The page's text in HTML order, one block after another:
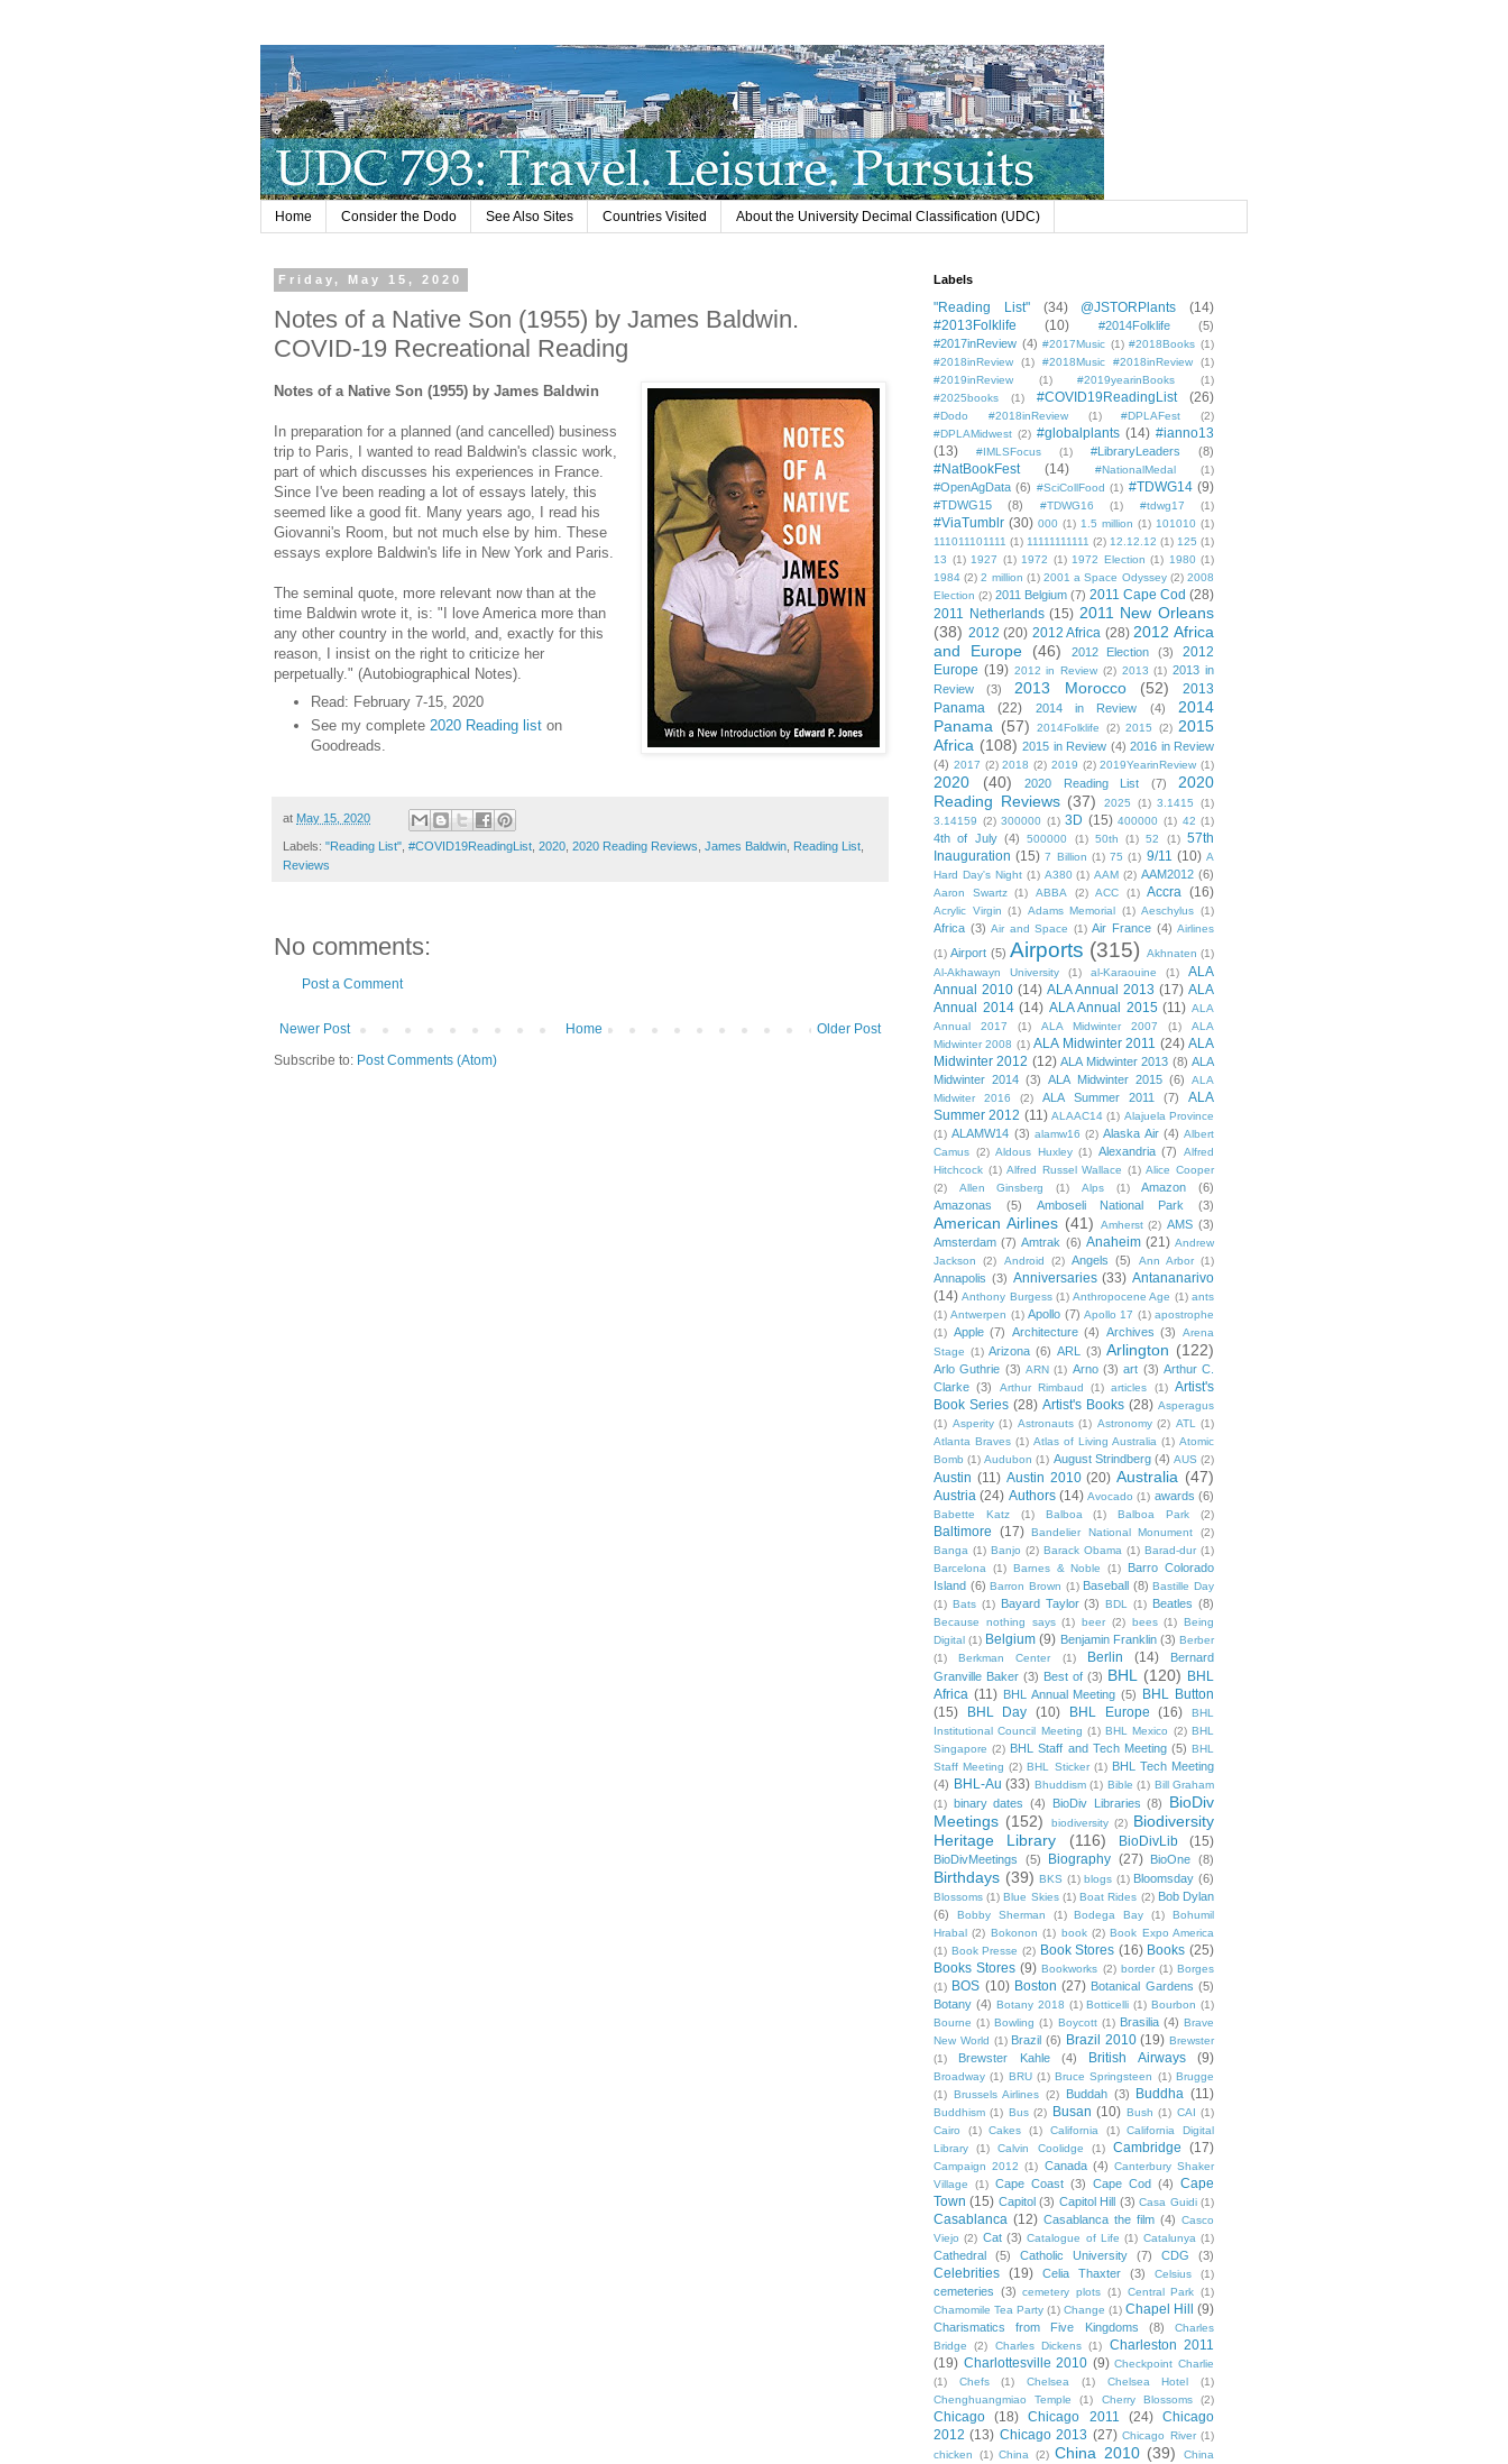
Home Consider the Dodo See Also Sites Countries Visited About the University Decimal Classification (UDC)
Friday, May 15, 2020
Notes of a Native Son (1955) by James Baldwin.
COVID-19 Recreational Reading
Notes of a Native Son (1955) by James Baldwin
In preparation for a planned (and cancelled) business
trip to Paris, I wanted to read Baldwin's classic work,
part of which discusses his experiences in France.
Since I've been reading a lot of essays lately, this
seemed like a good fit. Many years ago, I read his
Giovanni's Room, but not much else by him. These
essays explore Baldwin's life in New York and Paris.
The seminal quote, more relevant now than at the
time Baldwin wrote it, is: "I love America more than
any other country in the world, and, exactly for this
reason, I insist on the right to criticize her
perpetually." (Autobiographical Notes).
Read: February 7-15, 2020
See my complete 2020 Reading list on
Goodreads.
at May 15, 2020
Labels: "Reading List" #COVID19ReadingList 2020 2020 Reading Reviews James Baldwin Reading List
Reviews
No comments:
Post a Comment
Newer Post Older Post
Home
Subscribe to: Post Comments (Atom)
Labels
"Reading List" (34) @JSTORPlants
(14)
#2013Folklife
(10) #2014Folklife
(5)
#2017inReview (4) #2017Music (1) #2018Books (1)
#2018inReview
(1) #2018Music #2018inReview
(1)
#2019inReview
(1) #2019yearinBooks
(1)
#2025books
(1) #COVID19ReadingList (26)
#Dodo #2018inReview (1) #DPLAFest
(2)
#DPLAMidwest (2) #globalplants (14) #ianno13
(13)
#IMLSFocus (1) #LibraryLeaders (8)
#NatBookFest (14) #NationalMedal (1)
#OpenAgData (6) #SciCollFood (1) #TDWG14 (9)
#TDWG15 (8) #TDWG16 (1) #tdwg17 (1)
#ViaTumblr (30) 000 (1) 1.5 million (1) 101010 (1)
111011101111 (1) 11111111111 (2) 12.12.12 (1) 125 (1)
13 (1) 1927 (1) 1972 (1) 1972 Election (1) 1980 (1)
1984 (2) 2 million (1) 2001 a Space Odyssey (2) 2008
Election (2) 2011 Belgium (7) 2011 Cape Cod (28)
2011 Netherlands (15) 2011 New Orleans
(38) 2012 (20) 2012 Africa (28) 2012 Africa
and Europe
(46) 2012 Election (3)
2012
Europe (19) 2012 in Review (2) 2013 (1) 2013 in
Review
(3) 2013 Morocco (52)
2013
Panama
(22) 2014 in Review (4)
2014
Panama (57) 2014Folklife (2) 2015 (2) 2015
Africa (108) 2015 in Review (4) 2016 in Review
(4) 2017 (2) 2018 (2) 2019 (2) 2019YearinReview (1)
2020 (40) 2020 Reading List (7)
2020
Reading Reviews (37) 2025 (1) 3.1415
(1)
3.14159 (2) 300000 (1) 3D (15) 400000 (1) 42 (1)
4th of July (4) 500000 (1) 50th (1) 52 (1) 57th
Inauguration (15) 7 Billion (1) 75 (1) 9/11 (10) A
Hard Day's Night (1) A380 (1) AAM (2) AAM2012 (6)
Aaron Swartz (1) ABBA (2) ACC (1) Accra (16)
Acrylic Virgin (1) Adams Memorial (1) Aeschylus (1)
Africa (3) Air and Space (1) Air France (4) Airlines
(1) Airport (5) Airports (315) Akhnaten (1)
Al-Akhawayn University
(1) al-Karaouine (1)
ALA
Annual 2010 (14) ALA Annual 2013 (17) ALA
Annual 2014 (14) ALA Annual 2015 (11) ALA
Annual 2017
(1) ALA Midwinter 2007 (1)
ALA
Midwinter 2008 (1) ALA Midwinter 2011 (24) ALA
Midwinter 2012 (12) ALA Midwinter 2013 (8) ALA
Midwinter 2014 (3) ALA Midwinter 2015 (6)
ALA
Midwiter 2016
(2) ALA Summer 2011 (7)
ALA
Summer 2012 (11) ALAAC14 (1) Alajuela Province
(1) ALAMW14 (3) alamw16 (2) Alaska Air (4) Albert
Camus (2) Aldous Huxley (1) Alexandria (7)
Alfred
Hitchcock (1) Alfred Russel Wallace (1) Alice Cooper
(2)
Allen Ginsberg (1) Alps (1) Amazon
(6)
Amazonas
(5) Amboseli National Park (3)
American Airlines (41) Amherst (2) AMS (3)
Amsterdam (7) Amtrak (6) Anaheim (21) Andrew
Jackson
(2) Android (2) Angels (5) Ann Arbor (1)
Annapolis (3) Anniversaries (33) Antananarivo
(14) Anthony Burgess (1) Anthropocene Age (1) ants
(1) Antwerpen (1) Apollo (7) Apollo 17 (1) apostrophe
(1) Apple (7) Architecture (4) Archives (3)
Arena
Stage (1) Arizona (6) ARL (3) Arlington (122)
Arlo Guthrie (3) ARN (1) Arno (3) art (3) Arthur C.
Clarke (3) Arthur Rimbaud (1) articles (1) Artist's
Book Series (28) Artist's Books (28) Asperagus
(1) Asperity (1) Astronauts (1) Astronomy (2) ATL (1)
Atlanta Braves (1) Atlas of Living Australia (1) Atomic
Bomb (1) Audubon (1) August Strindberg (4) AUS (2)
Austin (11) Austin 2010 (20) Australia (47)
Austria (24) Authors (14) Avocado (1) awards (6)
Babette Katz (1) Balboa (1) Balboa Park (2)
Baltimore (17) Bandelier National Monument
(2)
Banga (1) Banjo (2) Barack Obama (1) Barad-dur (1)
Barcelona (1) Barnes & Noble (1)
Barro Colorado
Island (6) Barron Brown (1) Baseball (8) Bastille Day
(1) Bats (1) Bayard Taylor (3) BDL (1) Beatles (8)
Because nothing says (1) beer (2) bees (1)
Being
Digital (1) Belgium (9) Benjamin Franklin (3) Berber
(1)
Berkman Center (1) Berlin (14)
Bernard
Granville Baker (3) Best of (3) BHL (120) BHL
Africa (11) BHL Annual Meeting (5)
BHL Button
(15)
BHL Day (10) BHL Europe (16)
BHL
Institutional Council Meeting (1) BHL Mexico (2) BHL
Singapore (2) BHL Staff and Tech Meeting (5) BHL
Staff Meeting (2) BHL Sticker (1) BHL Tech Meeting
(4) BHL-Au (33) Bhuddism (1) Bible (1) Bill Graham
(1)
binary dates (4) BioDiv Libraries (8)
BioDiv
Meetings (152) biodiversity (2) Biodiversity
Heritage Library
(116) BioDivLib (15)
BioDivMeetings (5) Biography (27) BioOne (8)
Birthdays (39) BKS (1) blogs (1) Bloomsday (6)
Blossoms (1) Blue Skies (1) Boat Rides (2) Bob Dylan
(6)
Bobby Sherman (1) Bodega Bay (1)
Bohumil
Hrabal (2) Bokonon (1) book (2) Book Expo America
(1) Book Presse (2) Book Stores (16) Books (25)
Books Stores (9) Bookworks (2) border (1) Borges
(1) BOS (10) Boston (27) Botanical Gardens (5)
Botany (4) Botany 2018 (1) Botticelli (1) Bourbon (1)
Bourne (1) Bowling (1) Boycott (1) Brasilia (4) Brave
New World (1) Brazil (6) Brazil 2010 (19) Brewster
(1)
Brewster Kahle (4) British Airways (9)
Broadway (1) BRU (1) Bruce Springsteen (1) Brugge
(1)
Brussels Airlines (2) Buddah (3) Buddha (11)
Buddhism (1) Bus (2) Busan (10) Bush (1) CAI
(1)
Cairo
(1) Cakes (1) California (1)
California Digital
Library
(1) Calvin Coolidge (1) Cambridge (17)
Campaign 2012 (1) Canada (4) Canterbury Shaker
Village
(1) Cape Coast (3) Cape Cod (4) Cape
Town (15) Capitol (3) Capitol Hill (3) Casa Guidi (1)
Casablanca (12) Casablanca the film (4) Casco
Viejo (2) Cat (3) Catalogue of Life (1) Catalunya (1)
Cathedral (5) Catholic University (7) CDG (3)
Celebrities (19) Celia Thaxter (3) Celsius (1)
cemeteries (3) cemetery plots (1) Central Park (1)
Chamomile Tea Party (1) Change (1) Chapel Hill (9)
Charismatics from Five Kingdoms (8)
Charles
Bridge
(2) Charles Dickens (1)
Charleston 2011
(19) Charlottesville 2010 (9) Checkpoint Charlie
(1)
Chefs (1) Chelsea (1) Chelsea Hotel
(1)
Chenghuangmiao Temple
(1) Cherry Blossoms (2)
Chicago (18) Chicago 2011 (24) Chicago
2012 (13) Chicago 2013 (27) Chicago River (1)
chicken
(1) China (2) China 2010 (39)
China